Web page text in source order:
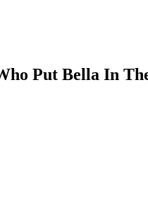
Put Bella In